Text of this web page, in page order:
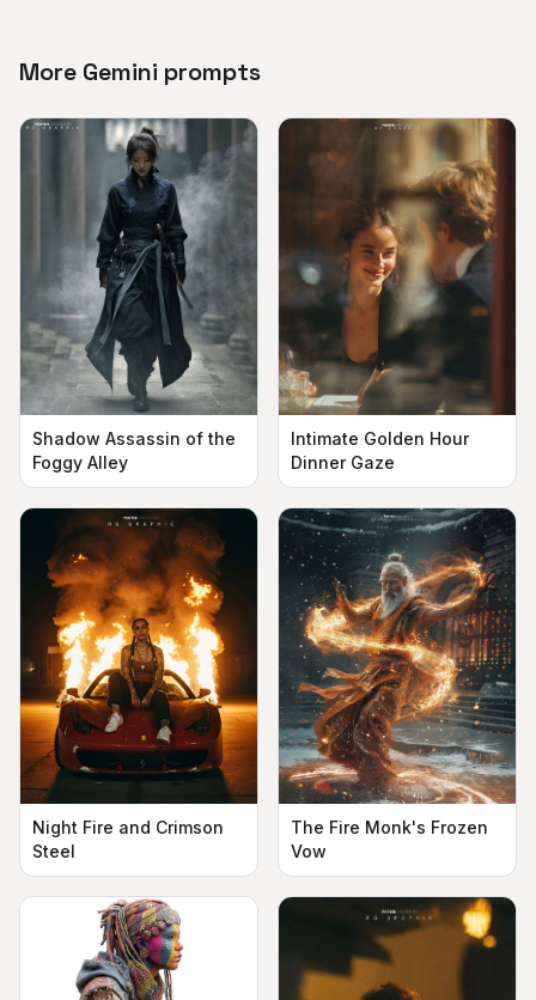
More Gemini prompts
Shadow Assassin of the
Foggy Alley
Intimate Golden Hour
Dinner Gaze
Night Fire and Crimson
Steel
The Fire Monk's Frozen
Vow